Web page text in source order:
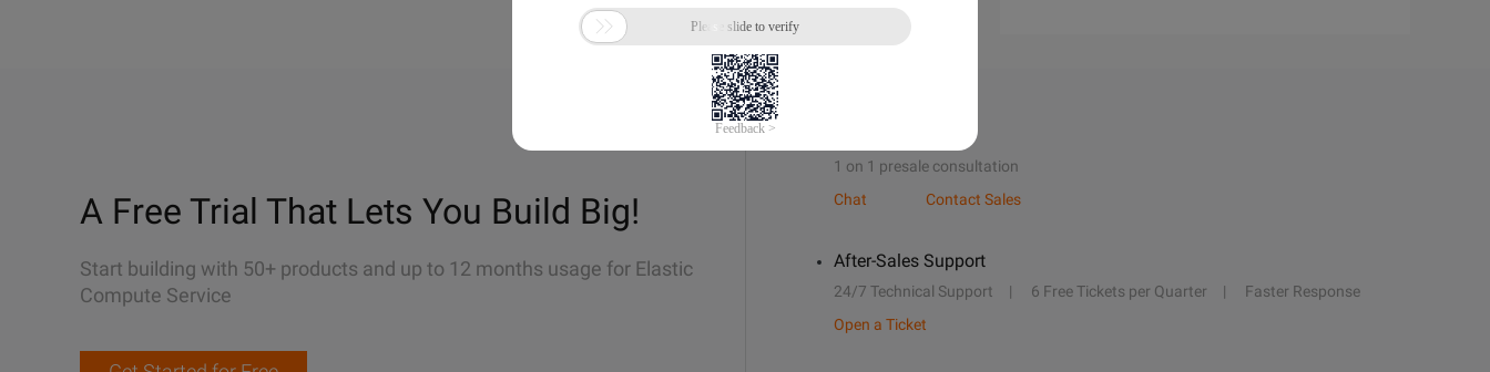
A Free Trial That Lets You Build Big!
Start building with 50+ products and up to 12 months usage for Elastic
Compute Service
1 on 1 presale consultation
Chat
Contact Sales
After-Sales Support
24/7 Technical Support 6 Free Tickets per Quarter
Faster Response
Open a Ticket